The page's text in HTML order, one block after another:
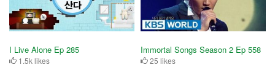
I Live Alone Ep 285
1.5k likes
Immortal Songs Season 2 Ep 558
25 likes